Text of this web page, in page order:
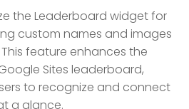
the Leaderboard widget for
custom names and images
feature enhances the
Sites leaderboard,
to recognize and connect
a glance.